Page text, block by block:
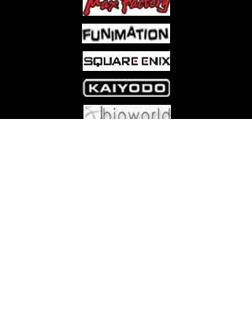
Combines classic Disney
Characters with folk art designs
Figurine captures Jack Skellington
from Disney’s “The Nightmare
Before Christmas” in beautiful
hand-painted detail
Accurate details sculpted in